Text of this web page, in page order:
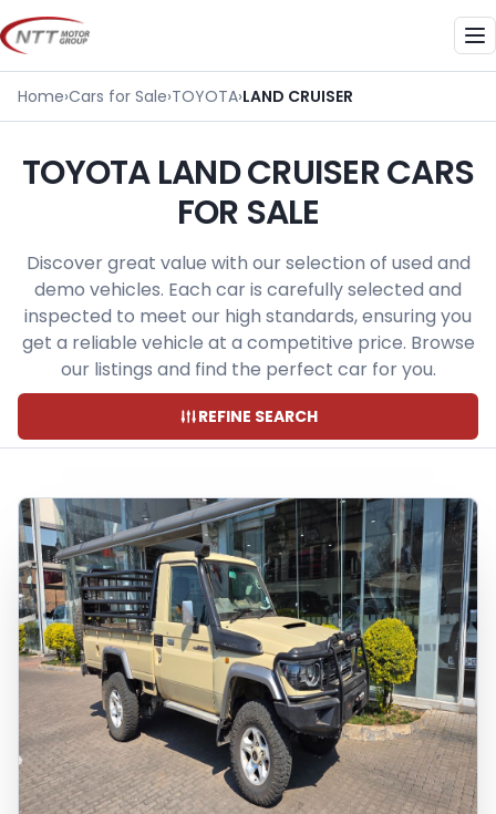
Skip
to
content
Home›Cars for Sale›TOYOTA›LAND CRUISER
TOYOTA LAND CRUISER CARS
FOR SALE
Discover great value with our selection of used and
demo vehicles. Each car is carefully selected and
inspected to meet our high standards, ensuring you
get a reliable vehicle at a competitive price. Browse
our listings and find the perfect car for you.
REFINE SEARCH